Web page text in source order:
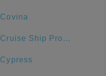
Covina
Cruise Ship Promenade
Cypress